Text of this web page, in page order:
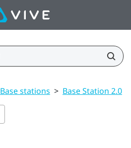
Base stations > Base Station 2.0